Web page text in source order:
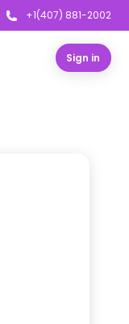
+1(407) 881-2002
Sign in